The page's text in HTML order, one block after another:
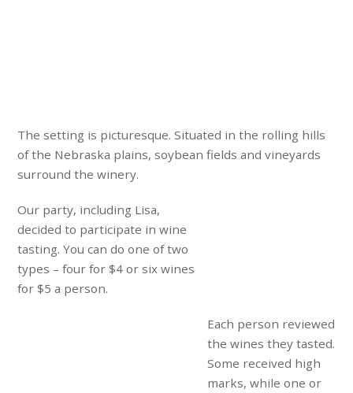
The setting is picturesque. Situated in the rolling hills
of the Nebraska plains, soybean fields and vineyards
surround the winery.
Our party, including Lisa,
decided to participate in wine
tasting. You can do one of two
types – four for $4 or six wines
for $5 a person.
Each person reviewed
the wines they tasted.
Some received high
marks, while one or